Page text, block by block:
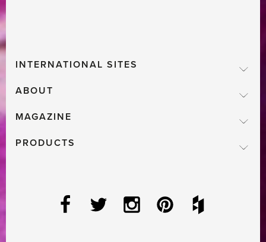
Livingetc’s
INTERNATIONAL SITES
ABOUT
MAGAZINE
PRODUCTS